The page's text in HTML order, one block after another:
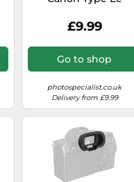
£9.99
Go to shop
photospecialist.co.uk
Delivery from £9.99